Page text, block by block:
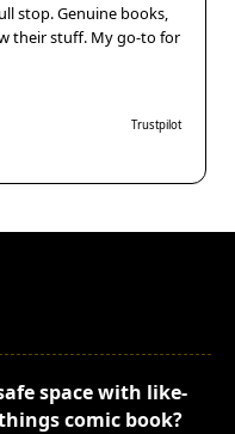
stop. Genuine books,
their stuff. My go-to for
Trustpilot
space with like-
comic book?